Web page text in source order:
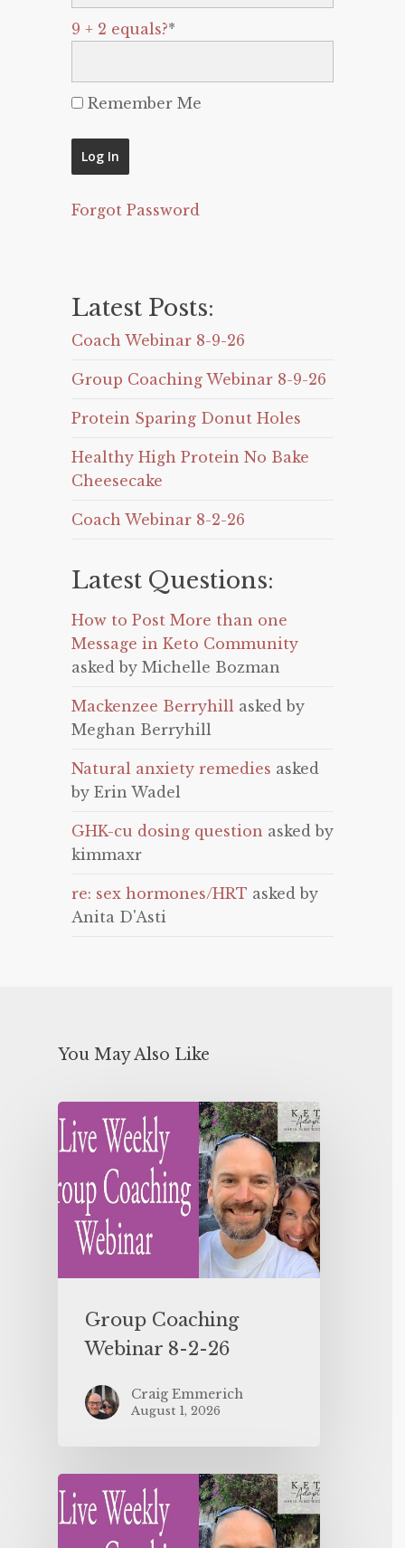
9 + 2 equals?*
Remember Me
Forgot Password
Latest Posts:
Coach Webinar 8-9-26
Group Coaching Webinar 8-9-26
Protein Sparing Donut Holes
Healthy High Protein No Bake
Cheesecake
Coach Webinar 8-2-26
Latest Questions:
How to Post More than one
Message in Keto Community
asked by Michelle Bozman
Mackenzee Berryhill asked by
Meghan Berryhill
Natural anxiety remedies asked
by Erin Wadel
GHK-cu dosing question asked by
kimmaxr
re: sex hormones/HRT asked by
Anita D'Asti
You May Also Like
Group Coaching
Webinar 8-2-26
Craig Emmerich
August 1, 2026